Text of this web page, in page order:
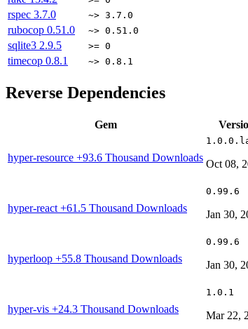
rspec 3.7.0 ~> 3.7.0
rubocop 0.51.0 ~> 0.51.0
sqlite3 2.9.5 >= 0
timecop 0.8.1 ~> 0.8.1
Reverse Dependencies
Gem
hyper-resource +93.6 Thousand Downloads
Oct 08,
hyper-react +61.5 Thousand Downloads
0.99.6
Jan 30,
hyperloop +55.8 Thousand Downloads
0.99.6
Jan 30,
hyper-vis +24.3 Thousand Downloads
1.0.1
Mar 22,